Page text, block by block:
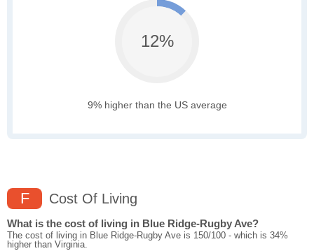
12%
9% higher than the US average
F Cost Of Living
What is the cost of living in Blue Ridge-Rugby Ave?
The cost of living in Blue Ridge-Rugby Ave is 150/100 - which is 34%
higher than Virginia.